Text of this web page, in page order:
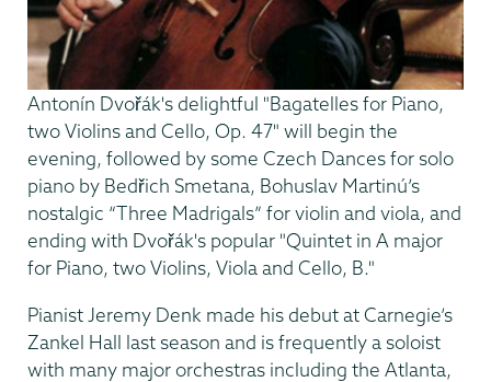
Antonín Dvořák's delightful "Bagatelles for Piano,
two Violins and Cello, Op. 47" will begin the
evening, followed by some Czech Dances for solo
piano by Bedřich Smetana, Bohuslav Martinú’s
nostalgic “Three Madrigals” for violin and viola, and
ending with Dvořák's popular "Quintet in A major
for Piano, two Violins, Viola and Cello, B."
Pianist Jeremy Denk made his debut at Carnegie’s
Zankel Hall last season and is frequently a soloist
with many major orchestras including the Atlanta,